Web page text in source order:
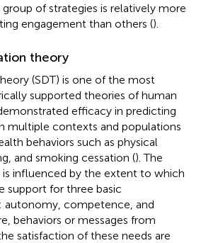
of strategies is relatively more
engagement than others ().
theory
(SDT) is one of the most
supported theories of human
efficacy in predicting
multiple contexts and populations
behaviors such as physical
and smoking cessation (). The
influenced by the extent to which
support for three basic
autonomy, competence, and
behaviors or messages from
satisfaction of these needs are